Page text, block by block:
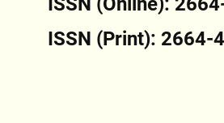
ISSN (Print): 2664-